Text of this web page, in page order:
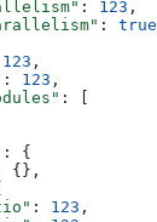
: 123 ,
: true
123 ,
: 123 ,
: [
: {
{},
: 123 ,